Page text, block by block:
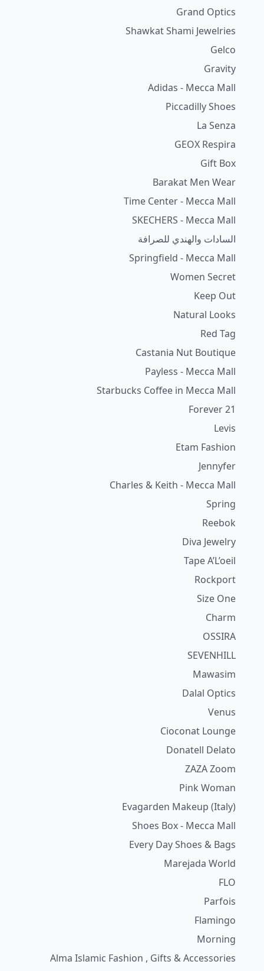
Grand Optics
Shawkat Shami Jewelries
Gelco
Gravity
Adidas - Mecca Mall
Piccadilly Shoes
La Senza
GEOX Respira
Gift Box
Barakat Men Wear
Time Center - Mecca Mall
SKECHERS - Mecca Mall
السادات والهندي للصرافة
Springfield - Mecca Mall
Women Secret
Keep Out
Natural Looks
Red Tag
Castania Nut Boutique
Payless - Mecca Mall
Starbucks Coffee in Mecca Mall
Forever 21
Levis
Etam Fashion
Jennyfer
Charles & Keith - Mecca Mall
Spring
Reebok
Diva Jewelry
Tape A’L’oeil
Rockport
Size One
Charm
OSSIRA
SEVENHILL
Mawasim
Dalal Optics
Venus
Cioconat Lounge
Donatell Delato
ZAZA Zoom
Pink Woman
Evagarden Makeup (Italy)
Shoes Box - Mecca Mall
Every Day Shoes & Bags
Marejada World
FLO
Parfois
Flamingo
Morning
Alma Islamic Fashion , Gifts & Accessories